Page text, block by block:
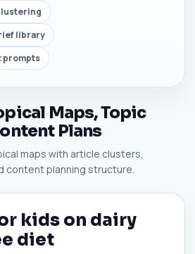
library
prompts
Maps, Topic
Plans
maps with article clusters,
content planning structure.
kids on dairy
diet